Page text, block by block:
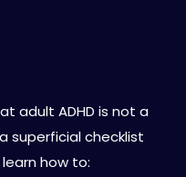
adult ADHD is not a
superficial checklist
how to: